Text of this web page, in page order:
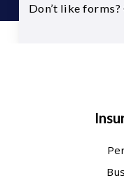
Don’t like